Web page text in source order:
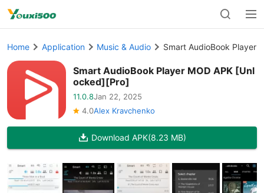
Home Application Music & Audio Smart AudioBook Player
Smart AudioBook Player MOD APK [Unl
ocked][Pro]
11.0.8Jan 22, 2025
4.0Alex Kravchenko
Download APK(8.23 MB)